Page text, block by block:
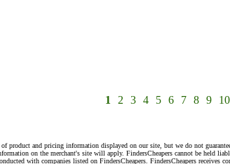
1 2 3 4 5 6 7 8 9 10
of product and pricing information displayed on our site, but we do not
on the merchant's site will apply. FindersCheapers cannot be held
with companies listed on FindersCheapers. FindersCheapers